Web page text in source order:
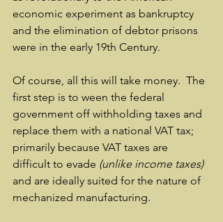
economic experiment as bankruptcy
and the elimination of debtor prisons
were in the early 19th Century.
Of course, all this will take money.  The
first step is to ween the federal
government off withholding taxes and
replace them with a national VAT tax;
primarily because VAT taxes are
difficult to evade (unlike income taxes)
and are ideally suited for the nature of
mechanized manufacturing.